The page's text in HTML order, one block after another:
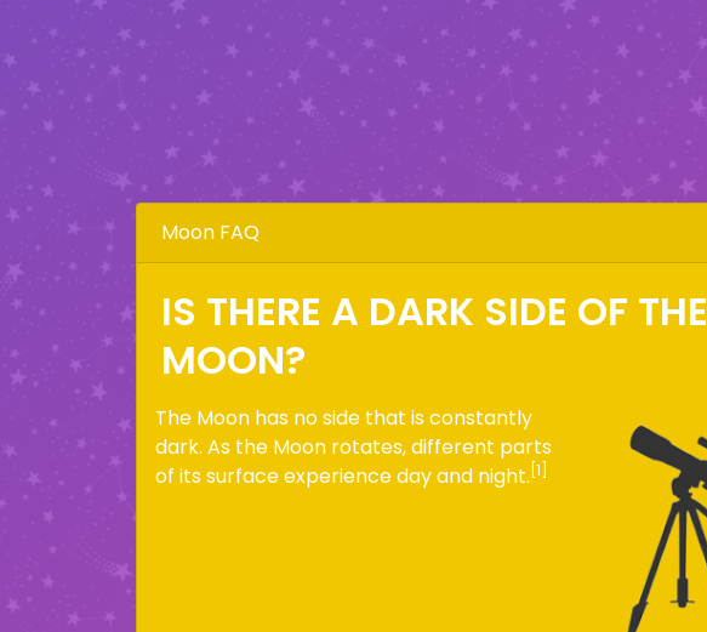
Moon FAQ
IS THERE A DARK SIDE OF THE
MOON?
The Moon has no side that is constantly
dark. As the Moon rotates, different parts
of its surface experience day and night. [1]